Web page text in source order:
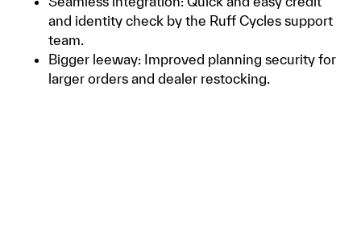
and identity check by the Ruff Cycles support
team.
Bigger leeway: Improved planning security for
larger orders and dealer restocking.